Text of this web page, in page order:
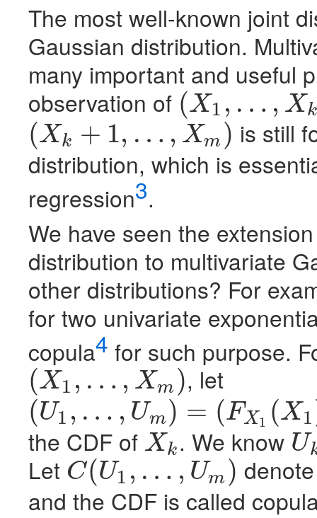
The most well-known joint
Gaussian distribution.
many important and useful
observation of (X1 , … , Xk
(X 1,…,Xk
(Xk + 1, … , Xm)
(X k+1,…,X m)
is still
distribution, which is
regression3.
We have seen the
distribution to multivariate
other distributions? For
for two univariate
copula4 for such purpose.
(X1 , … , Xm)
(X 1,…,Xm , let
(U1 , … , Um) = (FX1 (X1
(U 1,… U )= F 1 X1 … FXm(Xm )
the CDF of Xk
Xk . We know U
Uk
Let C(U1 , … , Um)
C(U1 … ,Um )
and the CDF is called